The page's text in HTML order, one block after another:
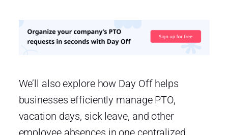
We’ll also explore how Day Off helps
businesses efficiently manage PTO,
vacation days, sick leave, and other
employee absences in one centralized